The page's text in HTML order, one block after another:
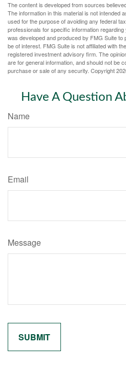
The content is developed from sources
The information in this material is not intended
used for the purpose of avoiding any federal
professionals for specific information
was developed and produced by FMG Suite to
be of interest. FMG Suite is not affiliated with
registered investment advisory firm. The
are for general information, and should not be
purchase or sale of any security. Copyright
Have A Question
Name
Email
Message